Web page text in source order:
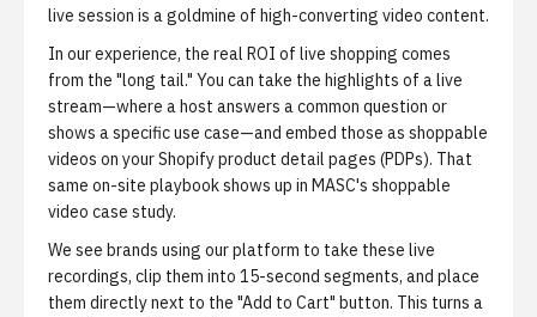
live session is a goldmine of high-converting video content.
In our experience, the real ROI of live shopping comes
from the "long tail." You can take the highlights of a live
stream—where a host answers a common question or
shows a specific use case—and embed those as shoppable
videos on your Shopify product detail pages (PDPs). That
same on-site playbook shows up in MASC's shoppable
video case study.
We see brands using our platform to take these live
recordings, clip them into 15-second segments, and place
them directly next to the "Add to Cart" button. This turns a